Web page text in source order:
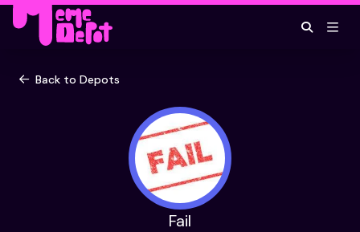
Back to Depots
Fail